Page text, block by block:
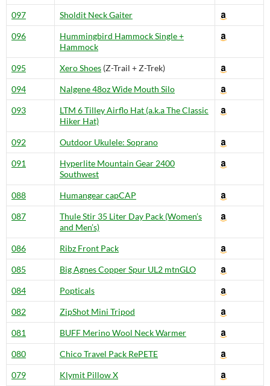
097 Sholdit Neck Gaiter
096
Hummingbird Hammock Single +
Hammock
095 Xero Shoes (Z-Trail + Z-Trek)
094 Nalgene 48oz Wide Mouth Silo
093
LTM 6 Tilley Airflo Hat (a.k.a The Classic
Hiker Hat)
092 Outdoor Ukulele: Soprano
091
Hyperlite Mountain Gear 2400
Southwest
088 Humangear capCAP
087
Thule Stir 35 Liter Day Pack (Women’s
and Men’s)
086 Ribz Front Pack
085 Big Agnes Copper Spur UL2 mtnGLO
084 Popticals
082 ZipShot Mini Tripod
081 BUFF Merino Wool Neck Warmer
080 Chico Travel Pack RePETE
079 Klymit Pillow X